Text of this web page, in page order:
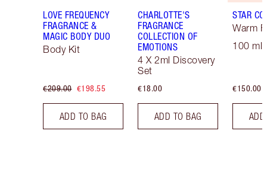
LOVE FREQUENCY
FRAGRANCE &
MAGIC BODY DUO
Body Kit
€209.00 €198.55
ADD TO BAG
CHARLOTTE'S
FRAGRANCE
COLLECTION OF
EMOTIONS
4 X 2ml Discovery
Set
€18.00
ADD TO BAG
STAR
Warm
100 ml
€150.00